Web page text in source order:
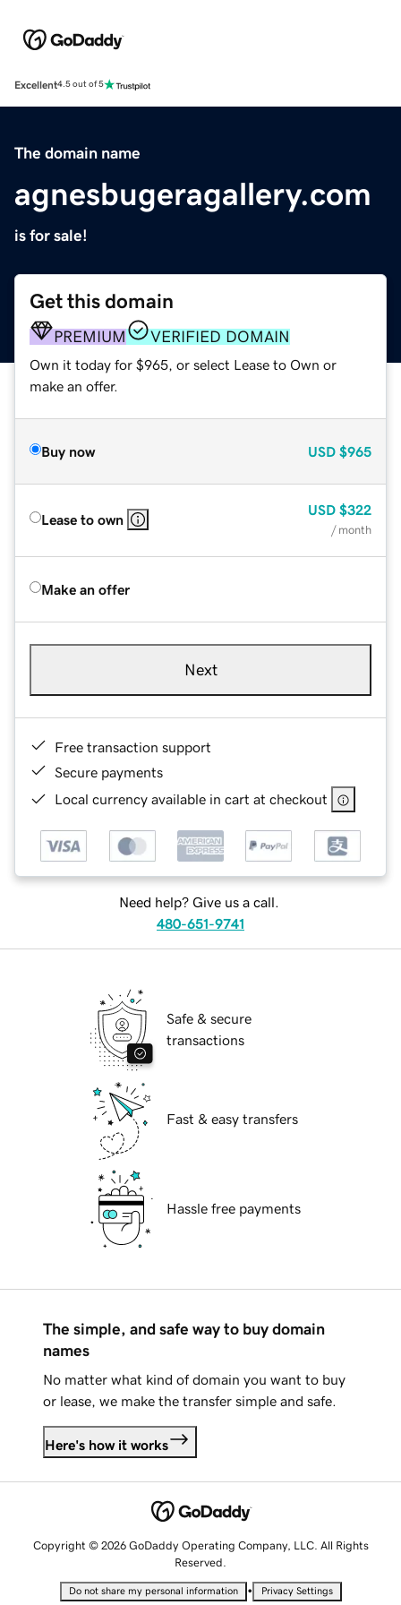
Excellent4.5 out of 5
The domain name
agnesbugeragallery.com
is for sale!
Get this domain
PREMIUM VERIFIED DOMAIN
Own it today for $965, or select Lease to Own or
make an offer.
Buy now USD $965
Lease to own
USD $322
/ month
Make an offer
Next
Free transaction support
Secure payments
Local currency available in cart at checkout
Need help? Give us a call.
480-651-9741
Safe & secure
transactions
Fast & easy transfers
Hassle free payments
The simple, and safe way to buy domain
names
No matter what kind of domain you want to buy
or lease, we make the transfer simple and safe.
Here's how it works
Copyright © 2026 GoDaddy Operating Company, LLC. All Rights
Reserved.
Do not share my personal information • Privacy Settings